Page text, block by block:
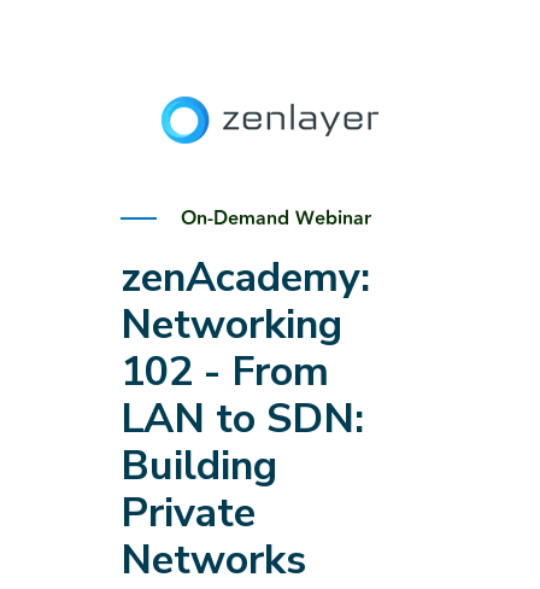
On-Demand Webinar
zenAcademy:
Networking
102 - From
LAN to SDN:
Building
Private
Networks